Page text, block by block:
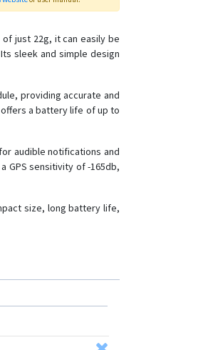
just 22g, it can easily be
sleek and simple design
providing accurate and
offers a battery life of up to
audible notifications and
GPS sensitivity of -165db,
size, long battery life,